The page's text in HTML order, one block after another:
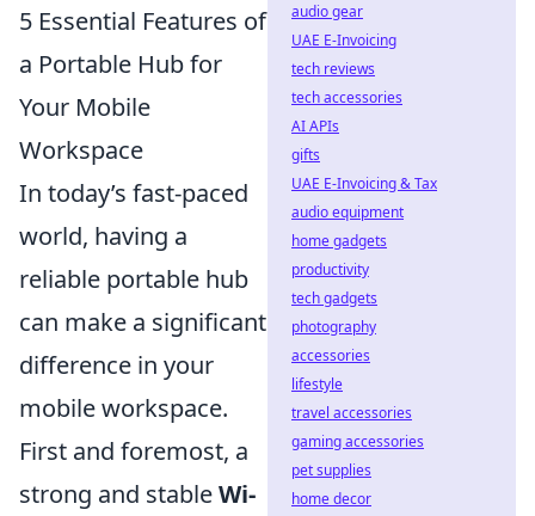
5 Essential Features of
a Portable Hub for
Your Mobile
Workspace
In today’s fast-paced
world, having a
reliable portable hub
can make a significant
difference in your
mobile workspace.
First and foremost, a
strong and stableWi-
audio gear
UAE E-Invoicing
tech reviews
tech accessories
AI APIs
gifts
UAE E-Invoicing & Tax
audio equipment
home gadgets
productivity
tech gadgets
photography
accessories
lifestyle
travel accessories
gaming accessories
pet supplies
home decor